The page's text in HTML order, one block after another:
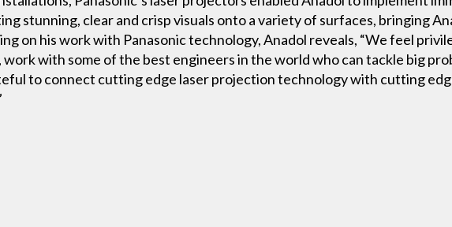
stunning, clear and crisp visuals onto a variety of surfaces, bringing
on his work with Panasonic technology, Anadol reveals, “We feel
with some of the best engineers in the world who can tackle big
to connect cutting edge laser projection technology with cutting